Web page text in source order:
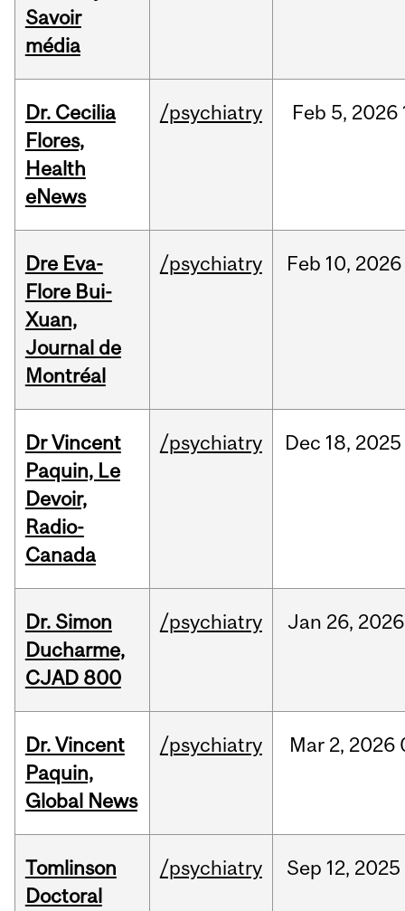
Savoir
média
Dr. Cecilia
Flores,
Health
eNews
/psychiatry Feb 5, 2026
Dre Eva-
Flore Bui-
Xuan,
Journal de
Montréal
/psychiatry Feb 10, 2026
Dr Vincent
Paquin, Le
Devoir,
Radio-
Canada
/psychiatry Dec 18, 2025
Dr. Simon
Ducharme,
CJAD 800
/psychiatry Jan 26, 2026
Dr. Vincent
Paquin,
Global News
/psychiatry Mar 2, 2026
Tomlinson
Doctoral
/psychiatry Sep 12, 2025